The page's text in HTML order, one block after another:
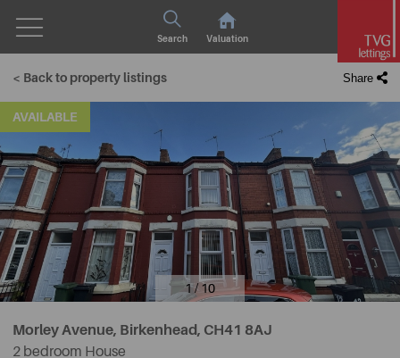
Search Valuation
< Back to property listings Share
AVAILABLE
1 / 10
Morley Avenue, Birkenhead, CH41 8AJ
2 bedroom House